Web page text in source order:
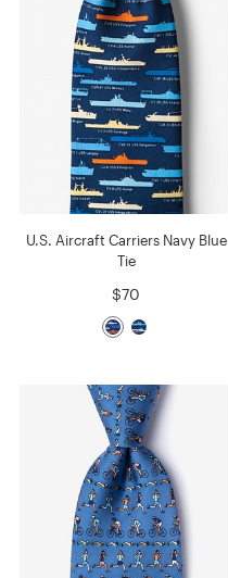
U.S. Aircraft Carriers Navy Blue
Tie
$70